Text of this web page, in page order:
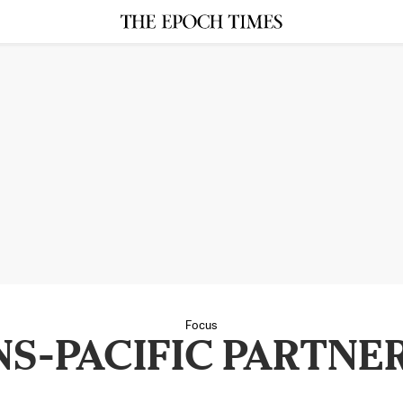
Focus
PACIFIC